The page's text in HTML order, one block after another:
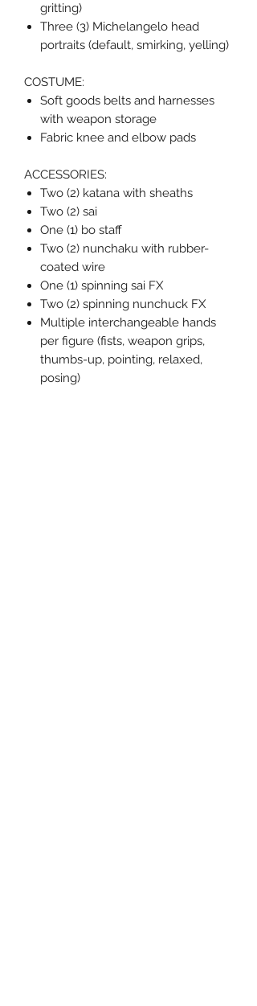
gritting)
Three (3) Michelangelo head
portraits (default, smirking, yelling)
COSTUME:
Soft goods belts and harnesses
with weapon storage
Fabric knee and elbow pads
ACCESSORIES:
Two (2) katana with sheaths
Two (2) sai
One (1) bo staff
Two (2) nunchaku with rubber-
coated wire
One (1) spinning sai FX
Two (2) spinning nunchuck FX
Multiple interchangeable hands
per figure (fists, weapon grips,
thumbs-up, pointing, relaxed,
posing)